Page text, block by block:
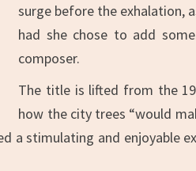
surge before the exhalation,
had she chose to add
composer.
The title is lifted from the
how the city trees “would
a stimulating and enjoyable